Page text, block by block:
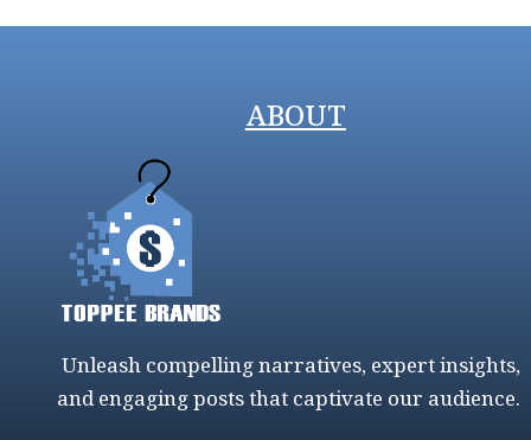
ABOUT
Unleash compelling narratives, expert insights,
and engaging posts that captivate our audience.